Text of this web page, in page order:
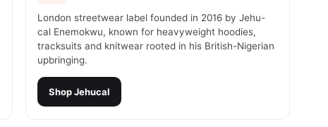
London streetwear label founded in 2016 by Jehu-
cal Enemokwu, known for heavyweight hoodies,
tracksuits and knitwear rooted in his British-Nigerian
upbringing.
ShopJehucal